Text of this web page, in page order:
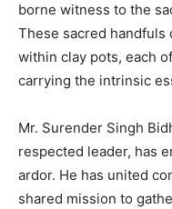
borne witness to the
These sacred
within clay pots, each
carrying the intrinsic
Mr. Surender Singh
respected leader, has
ardor. He has united
shared mission to